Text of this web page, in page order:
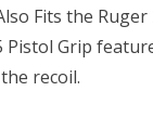
Fits the
Pistol Grip
recoil.